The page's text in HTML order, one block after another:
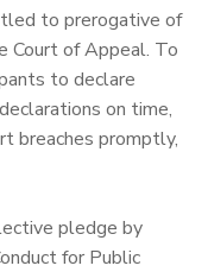
to prerogative of
Court of Appeal. To
to declare
on time,
breaches promptly,
pledge by
for Public